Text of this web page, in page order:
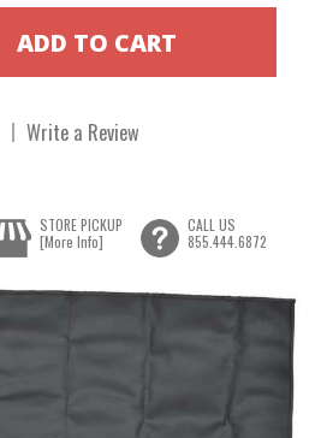
Write a Review
STORE PICKUP
[More Info]
CALL US
855.444.6872